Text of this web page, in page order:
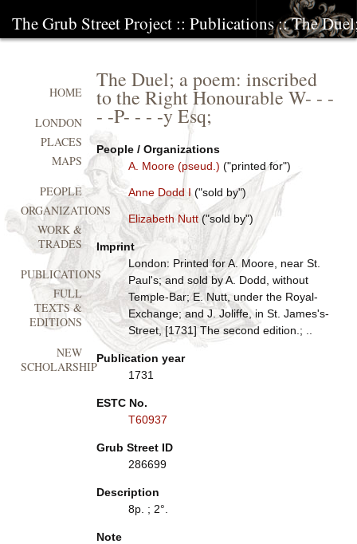
The Grub Street Project :: Publications:: The
The Duel; a poem: inscribed
to the Right Honourable W- - -
- -P- - - -y Esq;
People / Organizations
A. Moore (pseud.) ("printed for")
Anne Dodd I("sold by")
Elizabeth Nutt("sold by")
Imprint
London: Printed for A. Moore, near St.
Paul's; and sold by A. Dodd, without
Temple-Bar; E. Nutt, under the Royal-
Exchange; and J. Joliffe, in St. James's-
Street, [1731] The second edition.; ..
Publication year
1731
ESTC No.
T60937
Grub Street ID
286699
Description
8p. ; 2°.
Note
HOME
LONDON
PLACES
MAPS
PEOPLE
ORGANIZATIONS
WORK &
TRADES
PUBLICATIONS
FULL
TEXTS &
EDITIONS
NEW
SCHOLARSHIP